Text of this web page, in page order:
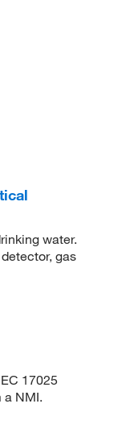
water.
gas
17025
a NMI.